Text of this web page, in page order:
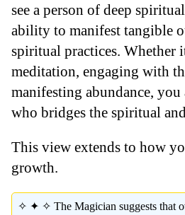
see a person of deep
ability to manifest tangible
spiritual practices. Whether
meditation, engaging with
manifesting abundance, you
who bridges the spiritual
This view extends to how
growth.
✧ ✦ ✧ The Magician suggests that